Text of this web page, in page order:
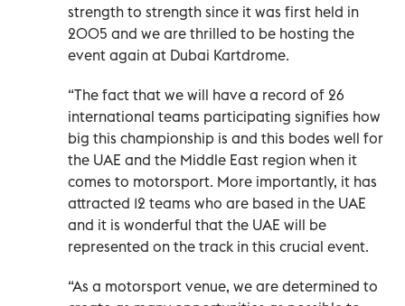
strength to strength since it was first held in
2005 and we are thrilled to be hosting the
event again at Dubai Kartdrome.
“The fact that we will have a record of 26
international teams participating signifies how
big this championship is and this bodes well for
the UAE and the Middle East region when it
comes to motorsport. More importantly, it has
attracted 12 teams who are based in the UAE
and it is wonderful that the UAE will be
represented on the track in this crucial event.
“As a motorsport venue, we are determined to